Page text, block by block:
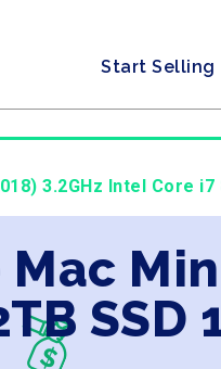
Start Selling
3.2GHz Intel Core